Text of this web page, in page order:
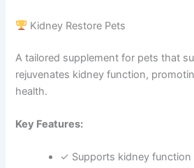
Kidney Restore Pets
A tailored supplement for pets that
rejuvenates kidney function,
health.
Key Features:
✓ Supports kidney function